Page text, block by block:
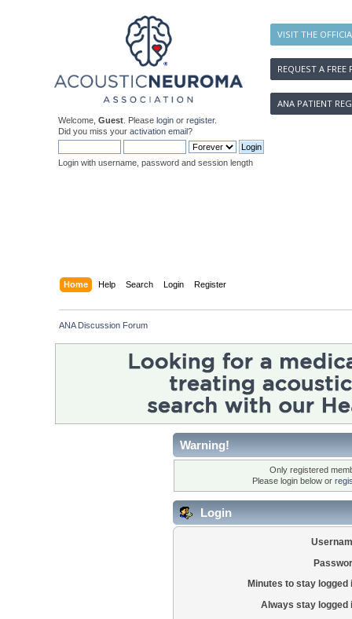
VISIT THE
REQUEST A FREE
ANA PATIENT
Welcome, Guest . Please login or register.
Did you miss your activation email?
Login with username, password and session length
Home Help Search Login Register
ANA Discussion Forum
Warning!
Only registered
Please login below or
Login
Minutes to stay logged
Always stay logged